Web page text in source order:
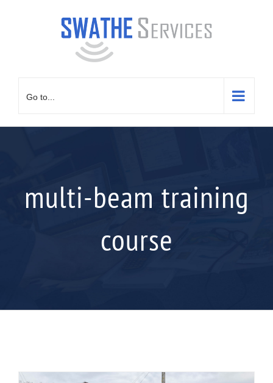
Go to...
multi-beam training
course